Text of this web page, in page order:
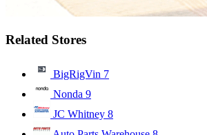
Related Stores
BigRigVin 7
Nonda 9
JC Whitney 8